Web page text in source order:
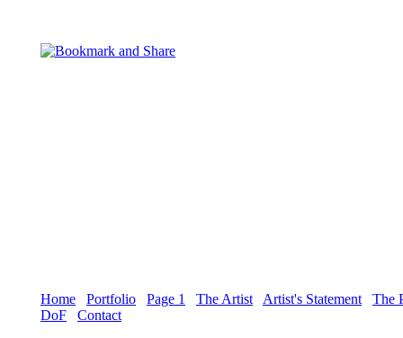
Home Portfolio Page 1 The Artist Artist's Statement
The
DoF
Contact